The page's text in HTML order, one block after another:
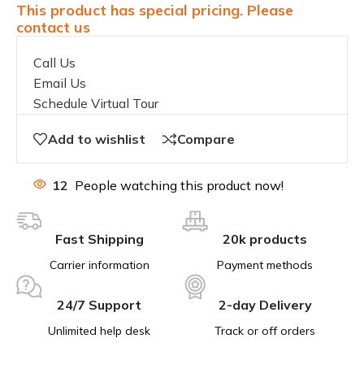
This product has special pricing. Please
contact us
Call Us
Email Us
Schedule Virtual Tour
Add to wishlist Compare
12 People watching this product now!
Fast Shipping
Carrier information
20k products
Payment methods
24/7 Support
Unlimited help desk
2-day Delivery
Track or off orders